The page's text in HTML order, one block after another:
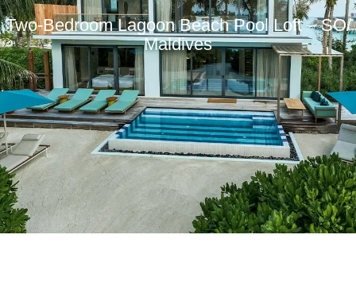
Two-Bedroom Lagoon Beach Pool Loft – SO/
Maldives